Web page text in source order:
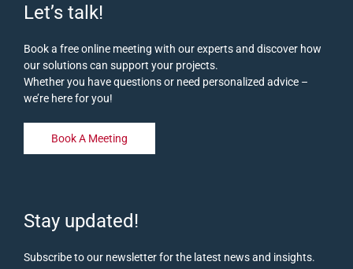
Let’s talk!
Book a free online meeting with our experts and discover how
our solutions can support your projects.
Whether you have questions or need personalized advice –
we’re here for you!
Book A Meeting
Stay updated!
Subscribe to our newsletter for the latest news and insights.